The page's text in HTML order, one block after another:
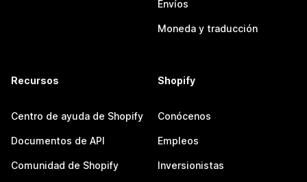
Envíos
Moneda y traducción
Recursos
Centro de ayuda de Shopify
Documentos de API
Comunidad de Shopify
Shopify
Conócenos
Empleos
Inversionistas